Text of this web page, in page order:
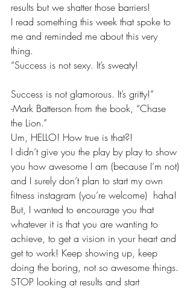
results but we shatter those barriers!
I read something this week that spoke to
me and reminded me about this very
thing.
“Success is not sexy. It’s sweaty!
Success is not glamorous. It’s gritty!”
-Mark Batterson from the book, “Chase
the Lion.”
Um, HELLO! How true is that?!
I didn’t give you the play by play to show
you how awesome I am (because I’m not)
and I surely don’t plan to start my own
fitness instagram (you’re welcome)  haha!
But, I wanted to encourage you that
whatever it is that you are wanting to
achieve, to get a vision in your heart and
get to work! Keep showing up, keep
doing the boring, not so awesome things.
STOP looking at results and start